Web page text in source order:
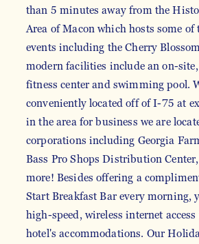
than 5 minutes away from the
Area of Macon which hosts some of
events including the Cherry
modern facilities include an on-
fitness center and swimming pool.
conveniently located off of I-75 at
in the area for business we are
corporations including Georgia
Bass Pro Shops Distribution
more! Besides offering a
Start Breakfast Bar every morning,
high-speed, wireless internet
hotel's accommodations. Our